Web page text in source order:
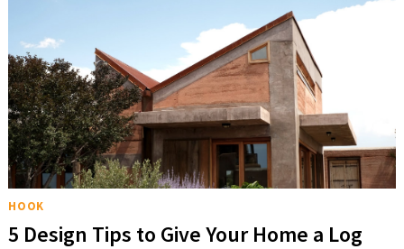
HOOK
5 Design Tips to Give Your Home a Log